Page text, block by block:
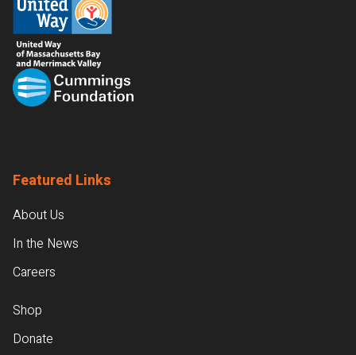
Featured Links
About Us
In the News
Careers
Shop
Donate